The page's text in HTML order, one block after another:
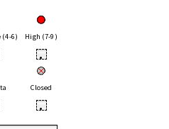
(4-6) High (7-9)
•
Closed
•